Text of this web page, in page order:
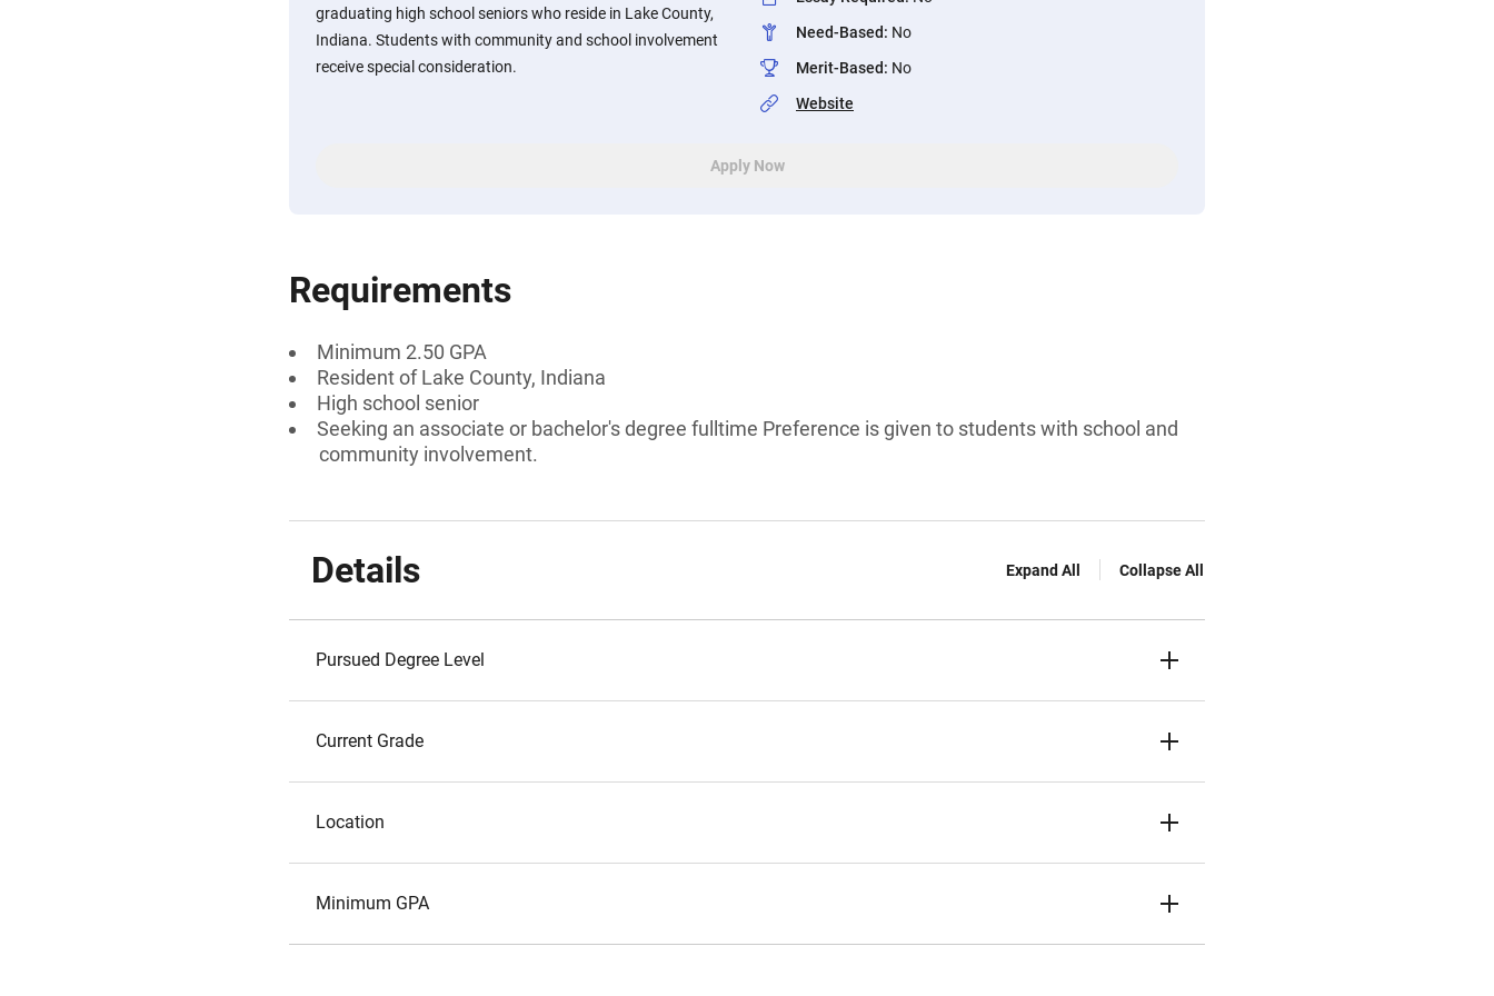
graduating high school seniors who reside in Lake County,
Indiana. Students with community and school involvement
receive special consideration.
Need-Based: No
Merit-Based: No
Website
Apply Now
Requirements
Minimum 2.50 GPA
Resident of Lake County, Indiana
High school senior
Seeking an associate or bachelor's degree fulltime Preference is given to students with school and
community involvement.
Details Expand All Collapse All
Pursued Degree Level
Current Grade
Location
Minimum GPA